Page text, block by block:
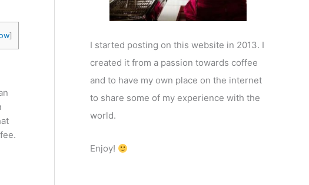
]
I started posting on this website in 2013. I
created it from a passion towards coffee
and to have my own place on the internet
to share some of my experience with the
world.
Enjoy!